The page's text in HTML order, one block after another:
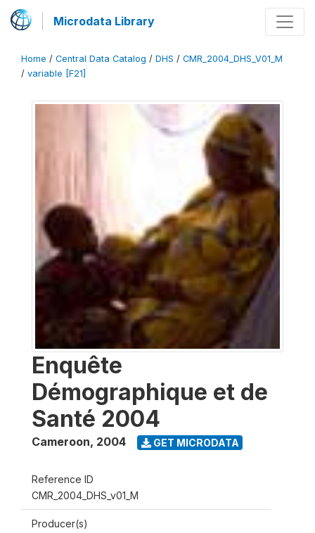
Microdata Library
Home / Central Data Catalog / DHS / CMR_2004_DHS_V01_M
/ variable [F21]
Enquête
Démographique et de
Santé 2004
Cameroon, 2004 GET MICRODATA
Reference ID
CMR_2004_DHS_v01_M
Producer(s)